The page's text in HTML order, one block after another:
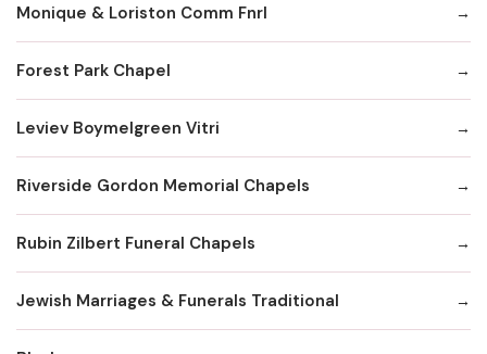
Monique & Loriston Comm Fnrl
Forest Park Chapel
Leviev Boymelgreen Vitri
Riverside Gordon Memorial Chapels
Rubin Zilbert Funeral Chapels
Jewish Marriages & Funerals Traditional